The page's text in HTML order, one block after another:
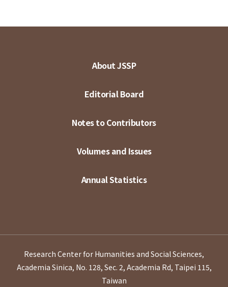
About JSSP
Editorial Board
Notes to Contributors
Volumes and Issues
Annual Statistics
Research Center for Humanities and Social Sciences,
Academia Sinica, No. 128, Sec. 2, Academia Rd, Taipei 115,
Taiwan